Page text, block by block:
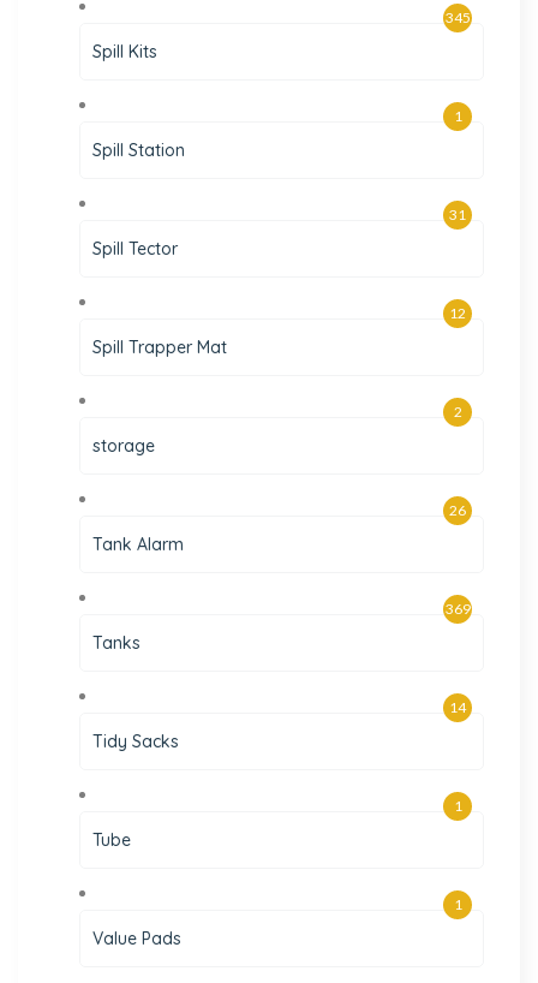
Spill Kits
345
Spill Station
1
Spill Tector
31
Spill Trapper Mat
12
storage
2
Tank Alarm
26
Tanks
369
Tidy Sacks
14
Tube
1
Value Pads
1